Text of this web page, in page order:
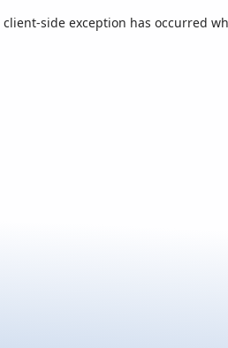
client-side exception has occurred